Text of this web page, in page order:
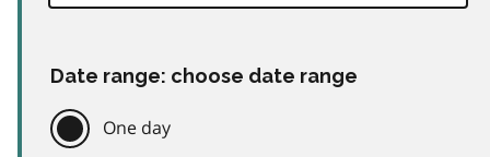
Date range: choose date range
One day